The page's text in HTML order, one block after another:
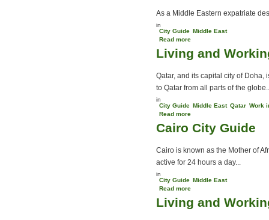
As a Middle Eastern expatriate
in
City Guide Middle East
Read more
in Oman
Living and
Qatar, and its capital city of
to Qatar from all parts of the
in
City Guide Middle East Qatar Work
Read more
in Qatar
Cairo City Guide
Cairo is known as the Mother of
active for 24 hours a day...
in
City Guide Middle East
Read more
Living and